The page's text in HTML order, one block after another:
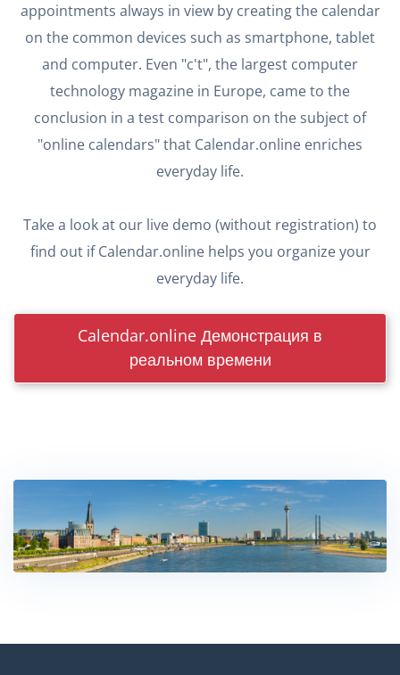
appointments always in view by creating the calendar
on the common devices such as smartphone, tablet
and computer. Even "c't", the largest computer
technology magazine in Europe, came to the
conclusion in a test comparison on the subject of
"online calendars" that Calendar.online enriches
everyday life.
Take a look at our live demo (without registration) to
find out if Calendar.online helps you organize your
everyday life.
Calendar.online Демонстрация в
реальном времени